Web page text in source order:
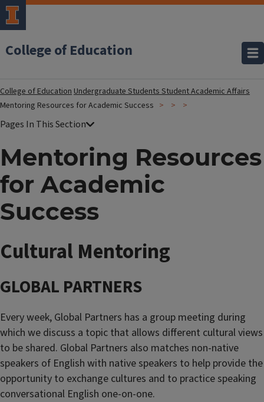
College of Education
College of EducationUndergraduate StudentsStudent Academic Affairs
Mentoring Resources for Academic Success
Mentoring Resources
for Academic
Success
Cultural Mentoring
GLOBAL PARTNERS
Every week, Global Partners has a group meeting during
which we discuss a topic that allows different cultural views
to be shared. Global Partners also matches non-native
speakers of English with native speakers to help provide the
opportunity to exchange cultures and to practice speaking
conversational English one-on-one.